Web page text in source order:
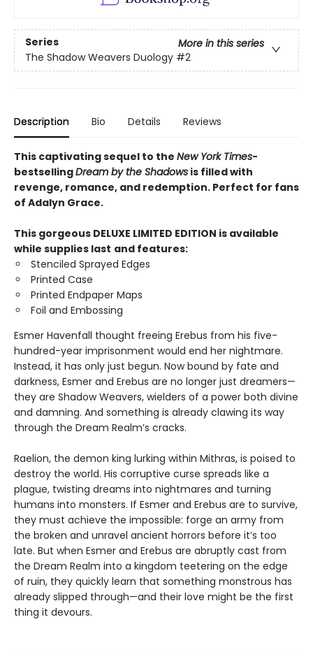
Series
More in this series
The Shadow Weavers Duology #2
Description Bio Details Reviews
This captivating sequel to the New York Times-
bestsellingDream by the Shadows is filled with
revenge, romance, and redemption. Perfect for fans
of Adalyn Grace.
This gorgeous DELUXE LIMITED EDITION is available
while supplies last and features:
Stenciled Sprayed Edges
Printed Case
Printed Endpaper Maps
Foil and Embossing
Esmer Havenfall thought freeing Erebus from his five-
hundred-year imprisonment would end her nightmare.
Instead, it has only just begun. Now bound by fate and
darkness, Esmer and Erebus are no longer just dreamers—
they are Shadow Weavers, wielders of a power both divine
and damning. And something is already clawing its way
through the Dream Realm’s cracks.
Raelion, the demon king lurking within Mithras, is poised to
destroy the world. His corruptive curse spreads like a
plague, twisting dreams into nightmares and turning
humans into monsters. If Esmer and Erebus are to survive,
they must achieve the impossible: forge an army from
the broken and unravel ancient horrors before it’s too
late. But when Esmer and Erebus are abruptly cast from
the Dream Realm into a kingdom teetering on the edge
of ruin, they quickly learn that something monstrous has
already slipped through—and their love might be the first
thing it devours.